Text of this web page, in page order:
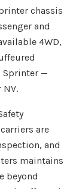
chassis
and
4WD,
Sprinter —
NV.
are
and
maintains
beyond